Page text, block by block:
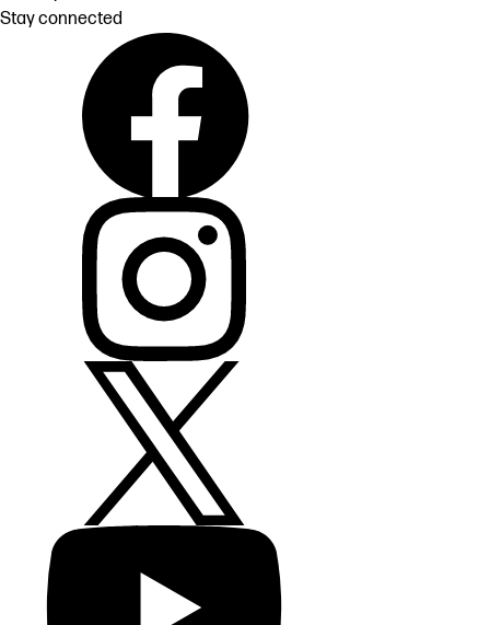
Stay connected